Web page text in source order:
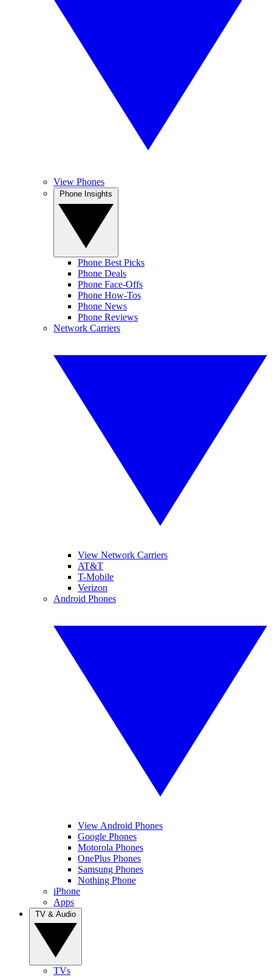
View Phones
Phone Best Picks
Phone Deals
Phone Face-Offs
Phone How-Tos
Phone News
Phone Reviews
Network Carriers
View Network Carriers
AT&T
T-Mobile
Verizon
Android Phones
View Android Phones
Google Phones
Motorola Phones
OnePlus Phones
Samsung Phones
Nothing Phone
iPhone
Apps
TVs